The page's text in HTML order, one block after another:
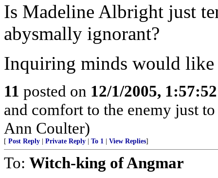
Is Madeline Albright just
abysmally ignorant?
Inquiring minds would like
11 posted on 12/1/2005,
and comfort to the enemy just
Ann Coulter)
[ Post Reply Private Reply To 1 View Replies]
To: Witch-king of Angmar